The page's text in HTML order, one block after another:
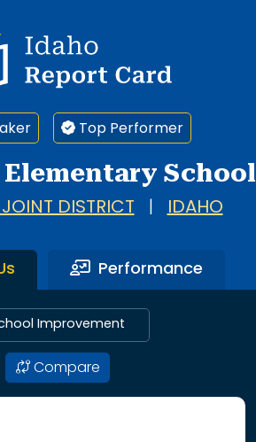
Card
Top Performer
School
DISTRICT IDAHO
Performance
Improvement
Compare